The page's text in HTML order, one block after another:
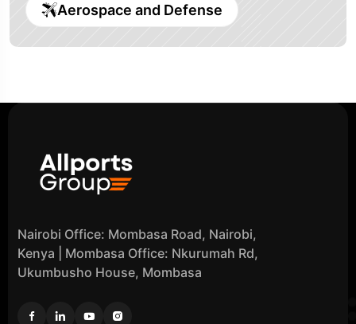
Aerospace and Defense
Nairobi Office: Mombasa Road, Nairobi,
Kenya | Mombasa Office: Nkurumah Rd,
Ukumbusho House, Mombasa